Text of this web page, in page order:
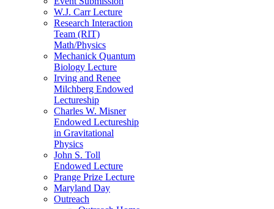
W.J. Carr Lecture
Research Interaction
Team (RIT)
Math/Physics
Mechanick Quantum
Biology Lecture
Irving and Renee
Milchberg Endowed
Lectureship
Charles W. Misner
Endowed Lectureship
in Gravitational
Physics
John S. Toll
Endowed Lecture
Prange Prize Lecture
Maryland Day
Outreach